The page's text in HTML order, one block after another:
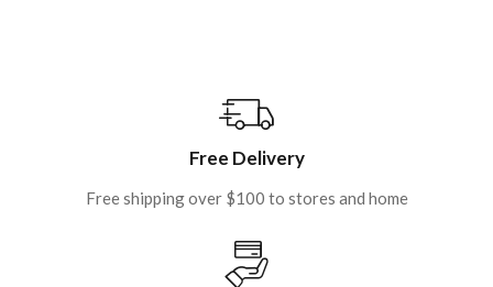
Free Delivery
Free shipping over $100 to stores and home